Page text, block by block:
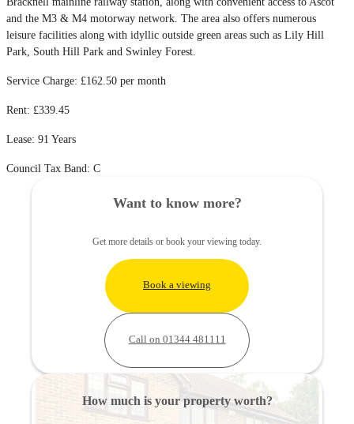
and the M3 & M4 motorway network. The area also offers numerous
leisure facilities along with idyllic outside green areas such as Lily Hill
Park, South Hill Park and Swinley Forest.
Service Charge: £162.50 per month
Rent: £339.45
Lease: 91 Years
Council Tax Band: C
Want to know more?
Get more details or book your viewing today.
Book a viewing
Call on 01344 481111
How much is your property worth?